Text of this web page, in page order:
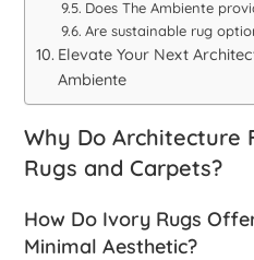
Does The Ambiente
Are sustainable rug
Elevate Your Next
Ambiente
Why Do Architecture
Rugs and Carpets?
How Do Ivory Rugs
Minimal Aesthetic?